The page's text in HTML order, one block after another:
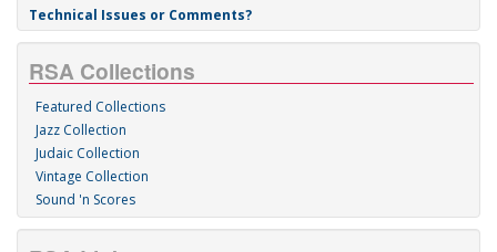
Technical Issues or Comments?
RSA Collections
Featured Collections
Jazz Collection
Judaic Collection
Vintage Collection
Sound 'n Scores